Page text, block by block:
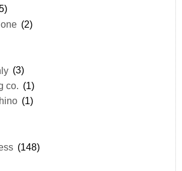
(2)
(3)
co. (1)
(1)
(148)